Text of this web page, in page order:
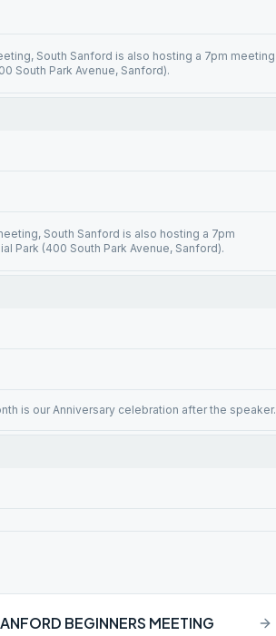
South Sanford is also hosting a 7pm meeting
South Park Avenue, Sanford).
South Sanford is also hosting a 7pm
Park (400 South Park Avenue, Sanford).
is our Anniversary celebration after the speaker.
BEGINNERS MEETING